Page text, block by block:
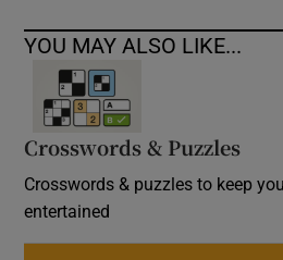
YOU MAY ALSO LIKE...
Crosswords & Puzzles
Crosswords & puzzles to keep
entertained